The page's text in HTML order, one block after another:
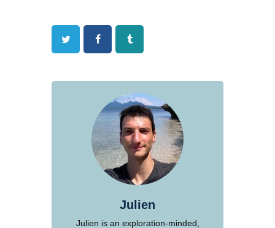
Twitter FacebookTumblr
Julien
Julien is an exploration-minded,